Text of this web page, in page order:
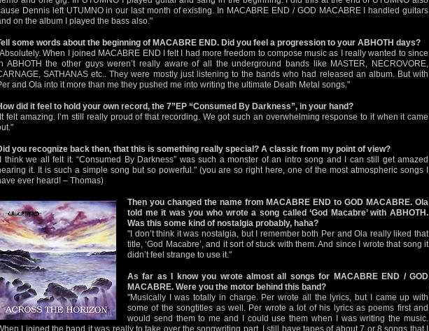
Dennis left UTUMNO in our last month of existing. In MACABRE END / GOD MACABRE I handled guitars
on the album I played the bass also."
some words about the beginning of MACABRE END. Did you feel a progression to your ABHOTH days?
When I joined MACABRE END I felt I had more freedom to compose music as I really wanted to since
ABHOTH the other guys weren’t really aware of all the underground bands like MASTER, NECROVORE,
SATHANAS etc.. They were mostly just listening to the bands who had released an album. But with
and Ola into it more than me they pushed me into writing the ultimate Death Metal songs."
did it feel to hold your own record, the 7”EP “Consumed By Darkness”, in your hand?
felt amazing. I’m still really proud of that recording. We got such an overwhelming response to it when it came
you recognize back then, that this is something really special? A classic from my point of view?
think we all felt it. “Consumed By Darkness” was such a monster of an intro song and I can still get amazed
it. It is such a simple song but so powerful." (you are so right here, one of the most atmospheric songs I
ever heard! – Thomas)
Then you changed the name from MACABRE END to GOD MACABRE. Ola
told me it was you who wrote a song called ‘God Macabre’ with ABHOTH.
Was this some kind of nostalgia probably, haha?
"I don’t think it was nostalgia, but I remember both Per and Ola really liked that
title, ‘God Macabre’, and it sort of stuck with them. And since I wrote that song it
didn’t feel strange to use it."
As far as I know you wrote almost all songs for MACABRE END / GOD
MACABRE. Were you the motor behind this band?
"Musically I was totally in charge. Per wrote all the lyrics, but I came up with
some of the songtitles as well. Per wrote a lot of his lyrics as poems first and
would send them to me and I could use them when I was writing the music.
I joined the band it was really to take over the songwriting part. I still have tapes of about 7 or 8 songs that I